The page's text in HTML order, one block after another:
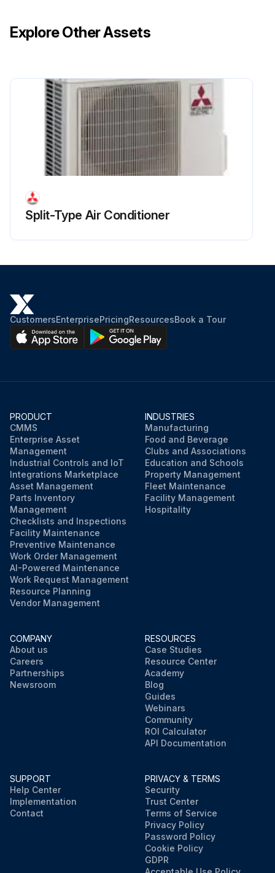
Pull out the disconnected wire from the electrical parts box
Run this procedure
Explore Other Assets
Split-Type Air Conditioner
CustomersEnterprisePricingResourcesBook a Tour
PRODUCT
CMMS
Enterprise Asset
Management
Industrial Controls and IoT
Integrations Marketplace
Asset Management
Parts Inventory
Management
Checklists and Inspections
Facility Maintenance
Preventive Maintenance
Work Order Management
AI-Powered Maintenance
Work Request Management
Resource Planning
Vendor Management
INDUSTRIES
Manufacturing
Food and Beverage
Clubs and Associations
Education and Schools
Property Management
Fleet Maintenance
Facility Management
Hospitality
COMPANY
About us
Careers
Partnerships
Newsroom
RESOURCES
Case Studies
Resource Center
Academy
Blog
Guides
Webinars
Community
ROI Calculator
API Documentation
SUPPORT
Help Center
Implementation
Contact
PRIVACY & TERMS
Security
Trust Center
Terms of Service
Privacy Policy
Password Policy
Cookie Policy
GDPR